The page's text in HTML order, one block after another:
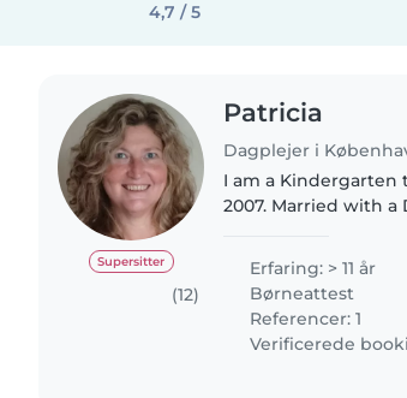
4,7 / 5
Supersitter
(12)
Patricia
Dagplejer i
I am a Kindergarten
2007. Married with
am a very
Erfaring: > 11 år
Børneattest
Referencer: 1
Verificerede